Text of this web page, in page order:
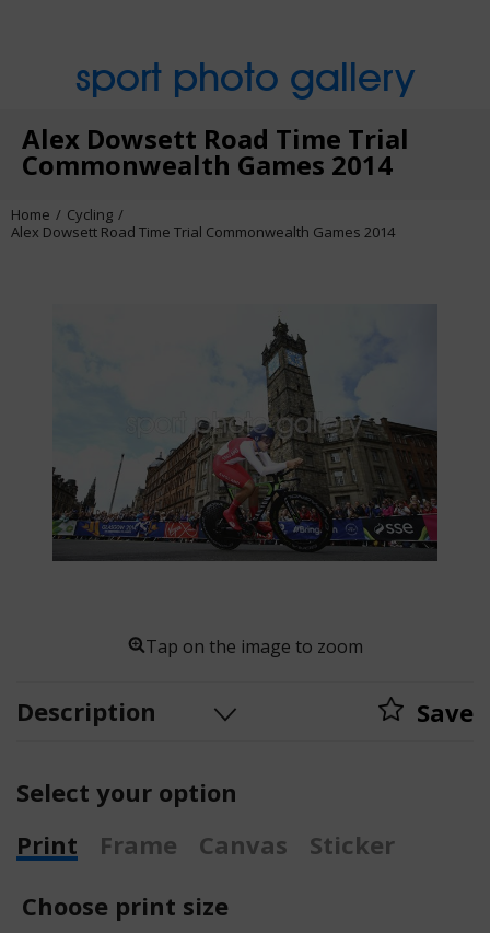
sport photo gallery
Alex Dowsett Road Time Trial
Commonwealth Games 2014
Home
Cycling
Alex Dowsett Road Time Trial Commonwealth Games 2014
Tap on the image to zoom
Description Save
Select your option
Print
Frame Canvas
Sticker
Choose print size